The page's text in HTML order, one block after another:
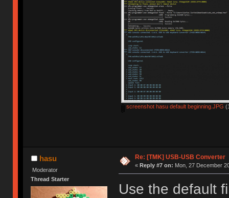
screenshot hasu default beginning.JPG
hasu
Moderator
Thread Starter
Re: [TMK] USB-USB Converter
« Reply #7 on: Mon, 27 December
Use the default